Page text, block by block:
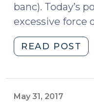
banc). Today’s
excessive force
READ POST
May 31, 2017